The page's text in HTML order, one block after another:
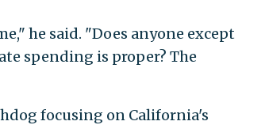
he said. "Does anyone except
spending is proper? The
focusing on California's